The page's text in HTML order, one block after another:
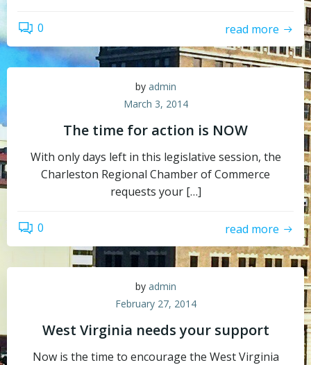
0 read more
by admin
March 3, 2014
The time for action is NOW
With only days left in this legislative session, the
Charleston Regional Chamber of Commerce
requests your […]
0 read more
by admin
February 27, 2014
West Virginia needs your support
Now is the time to encourage the West Virginia